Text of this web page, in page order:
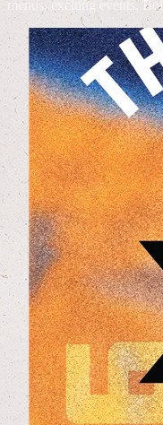
menus, exciting events,